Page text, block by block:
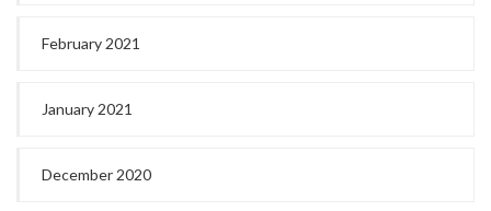
February 2021
January 2021
December 2020